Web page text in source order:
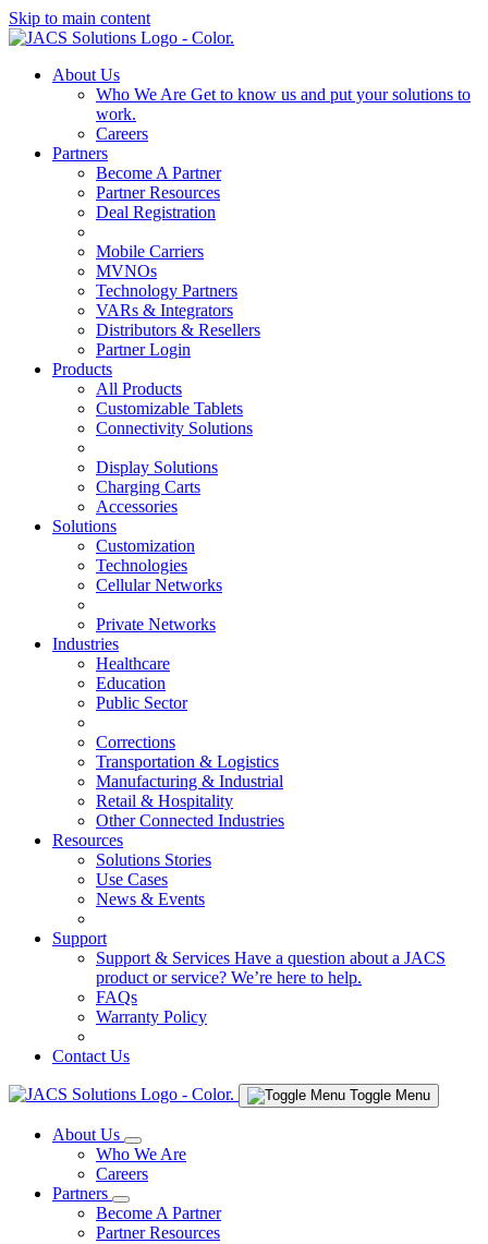
Skip to main content
About Us
Who We Are Get to know us and put your solutions to
work.
Careers
Partners
Become A Partner
Partner Resources
Deal Registration
Mobile Carriers
MVNOs
Technology Partners
VARs & Integrators
Distributors & Resellers
Partner Login
Products
All Products
Customizable Tablets
Connectivity Solutions
Display Solutions
Charging Carts
Accessories
Solutions
Customization
Technologies
Cellular Networks
Private Networks
Industries
Healthcare
Education
Public Sector
Corrections
Transportation & Logistics
Manufacturing & Industrial
Retail & Hospitality
Other Connected Industries
Resources
Solutions Stories
Use Cases
News & Events
Support
Support & Services Have a question about a JACS
product or service? We’re here to help.
FAQs
Warranty Policy
Contact Us
Toggle Menu
About Us
Who We Are
Careers
Partners
Become A Partner
Partner Resources